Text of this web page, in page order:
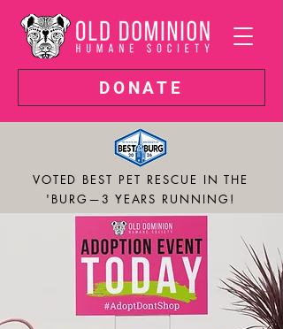
DONATE
VOTED BEST PET RESCUE IN THE
'BURG—3 YEARS RUNNING!